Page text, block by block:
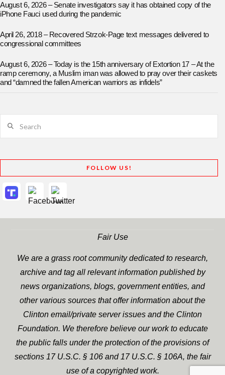
August 6, 2026 – Senate investigators say it has obtained copy of the
iPhone Fauci used during the pandemic
April 26, 2018 – Recovered Strzok-Page text messages delivered to
congressional committees
August 6, 2026 – Today is the 15th anniversary of Extortion 17 – At the
ramp ceremony, a Muslim iman was allowed to pray over their caskets
and “damned the fallen American warriors as infidels”
FOLLOW US!
Fair Use
We are a grass root community dedicated to research,
archive and tag all relevant information published by
news organizations, blogs, government entities, and
other various sources that offer information about the
Clinton email/private server issues and the Clinton
Foundation. We therefore believe our work to educate
the public falls under the protection of the provisions of
sections 17 U.S.C. § 106 and 17 U.S.C. § 106A, the fair
use of a copyrighted work.